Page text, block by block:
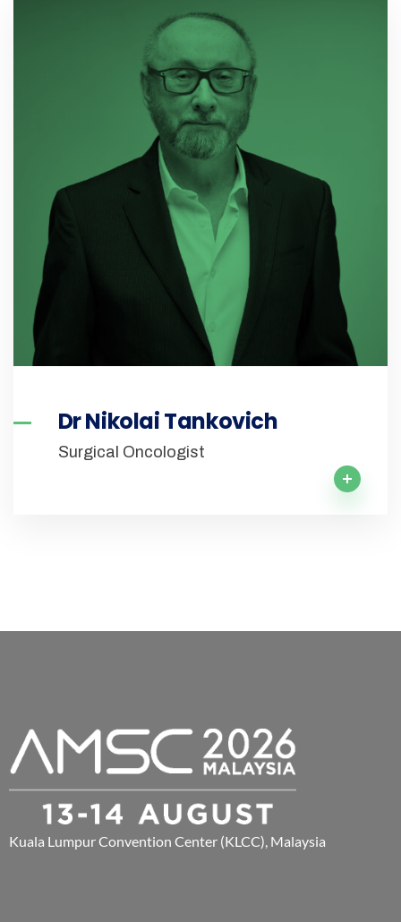
Dr Nikolai Tankovich
Surgical Oncologist
Kuala Lumpur Convention Center (KLCC), Malaysia